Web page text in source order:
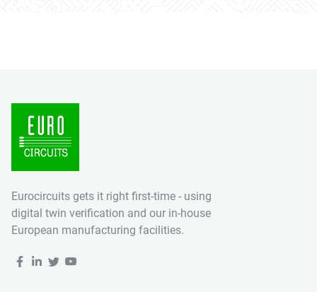
Eurocircuits gets it right first-time - using
digital twin verification and our in-house
European manufacturing facilities.